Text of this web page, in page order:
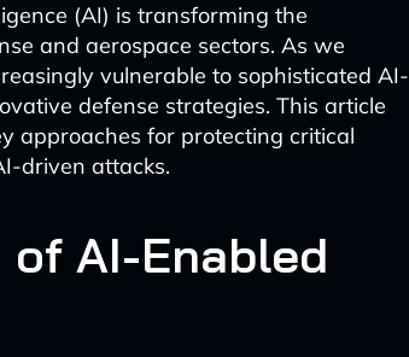
(AI) is transforming the
and aerospace sectors. As we
vulnerable to sophisticated AI-
defense strategies. This article
approaches for protecting critical
driven attacks.
AI-Enabled